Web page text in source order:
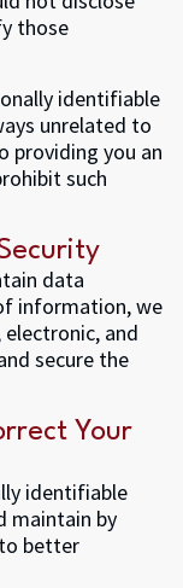
those
identifiable
unrelated to
providing you an
such
data
information, we
electronic, and
secure the
Your
identifiable
maintain by
better